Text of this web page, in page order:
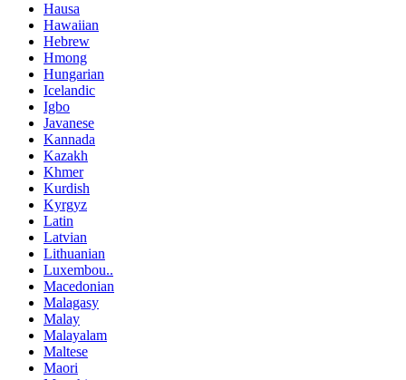
Hausa
Hawaiian
Hebrew
Hmong
Hungarian
Icelandic
Igbo
Javanese
Kannada
Kazakh
Khmer
Kurdish
Kyrgyz
Latin
Latvian
Lithuanian
Luxembou..
Macedonian
Malagasy
Malay
Malayalam
Maltese
Maori